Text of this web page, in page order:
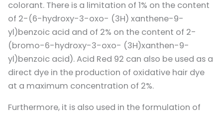
colorant. There is a limitation of 1% on the content
of 2-(6-hydroxy-3-oxo- (3H) xanthene-9-
yl)benzoic acid and of 2% on the content of 2-
(bromo-6-hydroxy-3-oxo- (3H)xanthen-9-
yl)benzoic acid). Acid Red 92 can also be used as a
direct dye in the production of oxidative hair dye
at a maximum concentration of 2%.
Furthermore, it is also used in the formulation of